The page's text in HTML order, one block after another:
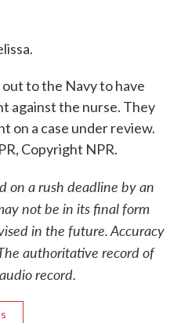
to the Navy to have
against the nurse. They
on a case under review.
Copyright NPR.
on a rush deadline by an
not be in its final form
in the future. Accuracy
authoritative record of
record.